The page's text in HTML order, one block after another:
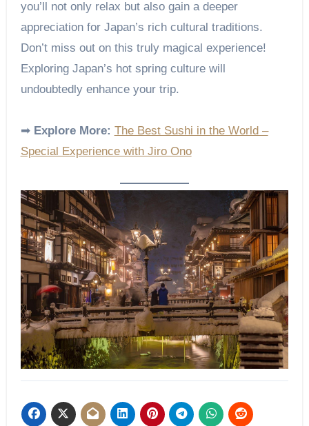
you’ll not only relax but also gain a deeper
appreciation for Japan’s rich cultural traditions.
Don’t miss out on this truly magical experience!
Exploring Japan’s hot spring culture will
undoubtedly enhance your trip.
➡ Explore More: The Best Sushi in the World –
Special Experience with Jiro Ono